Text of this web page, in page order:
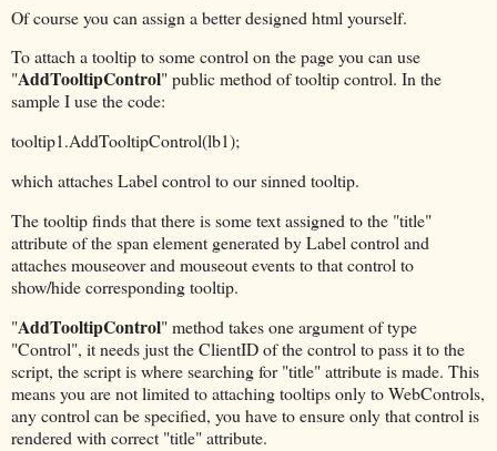
Of course you can assign a better designed html yourself.
To attach a tooltip to some control on the page you can use
"AddTooltipControl" public method of tooltip control. In the
sample I use the code:
tooltip1.AddTooltipControl(lb1);
which attaches Label control to our sinned tooltip.
The tooltip finds that there is some text assigned to the "title"
attribute of the span element generated by Label control and
attaches mouseover and mouseout events to that control to
show/hide corresponding tooltip.
"AddTooltipControl" method takes one argument of type
"Control", it needs just the ClientID of the control to pass it to the
script, the script is where searching for "title" attribute is made. This
means you are not limited to attaching tooltips only to WebControls,
any control can be specified, you have to ensure only that control is
rendered with correct "title" attribute.